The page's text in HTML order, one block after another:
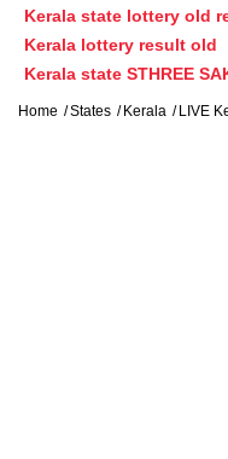
Kerala state lottery old
Kerala lottery result old
Kerala state STHREE
Home States Kerala LIVE